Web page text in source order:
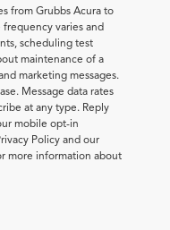
from Grubbs Acura to
varies and
scheduling test
maintenance of a
marketing messages.
Message data rates
at any type. Reply
mobile opt-in
Policy and our
more information about